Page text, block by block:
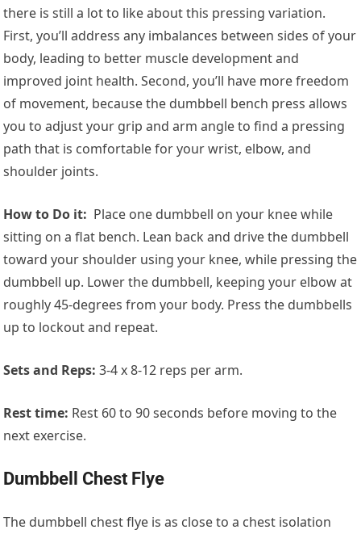
there is still a lot to like about this pressing variation.
First, you’ll address any imbalances between sides of your
body, leading to better muscle development and
improved joint health. Second, you’ll have more freedom
of movement, because the dumbbell bench press allows
you to adjust your grip and arm angle to find a pressing
path that is comfortable for your wrist, elbow, and
shoulder joints.
How to Do it: Place one dumbbell on your knee while
sitting on a flat bench. Lean back and drive the dumbbell
toward your shoulder using your knee, while pressing the
dumbbell up. Lower the dumbbell, keeping your elbow at
roughly 45-degrees from your body. Press the dumbbells
up to lockout and repeat.
Sets and Reps:3-4 x 8-12 reps per arm.
Rest time: Rest 60 to 90 seconds before moving to the
next exercise.
Dumbbell Chest Flye
The dumbbell chest flye is as close to a chest isolation